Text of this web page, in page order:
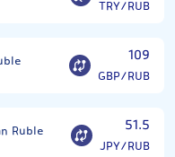
TRY/RUB
109
GBP/RUB
Ruble 51.5
JPY/RUB